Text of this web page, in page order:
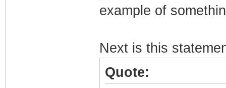
example of
Next is this
Quote: